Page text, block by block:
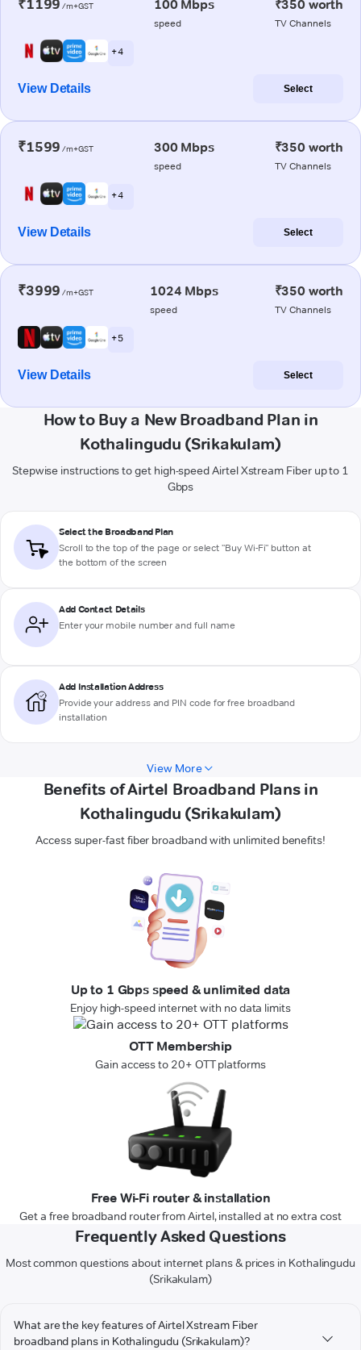
₹1199 /m+GST 100 Mbps
speed
₹350 worth
TV Channels
+ 4
View Details Select
₹1599 /m+GST 300 Mbps
speed
₹350 worth
TV Channels
+ 4
View Details Select
₹3999 /m+GST 1024 Mbps
speed
₹350 worth
TV Channels
+ 5
View Details Select
How to Buy a New Broadband Plan in
Kothalingudu (Srikakulam)
Stepwise instructions to get high-speed Airtel Xstream Fiber up to 1
Gbps
Select the Broadband Plan
Scroll to the top of the page or select "Buy Wi-Fi" button at
the bottom of the screen
Add Contact Details
Enter your mobile number and full name
Add Installation Address
Provide your address and PIN code for free broadband
installation
View More
Benefits of Airtel Broadband Plans in
Kothalingudu (Srikakulam)
Access super-fast fiber broadband with unlimited benefits!
Up to 1 Gbps speed & unlimited data
Enjoy high-speed internet with no data limits
OTT Membership
Gain access to 20+ OTT platforms
Free Wi-Fi router & installation
Get a free broadband router from Airtel, installed at no extra cost
Frequently Asked Questions
Most common questions about internet plans & prices in Kothalingudu
(Srikakulam)
What are the key features of Airtel Xstream Fiber
broadband plans in Kothalingudu (Srikakulam)?